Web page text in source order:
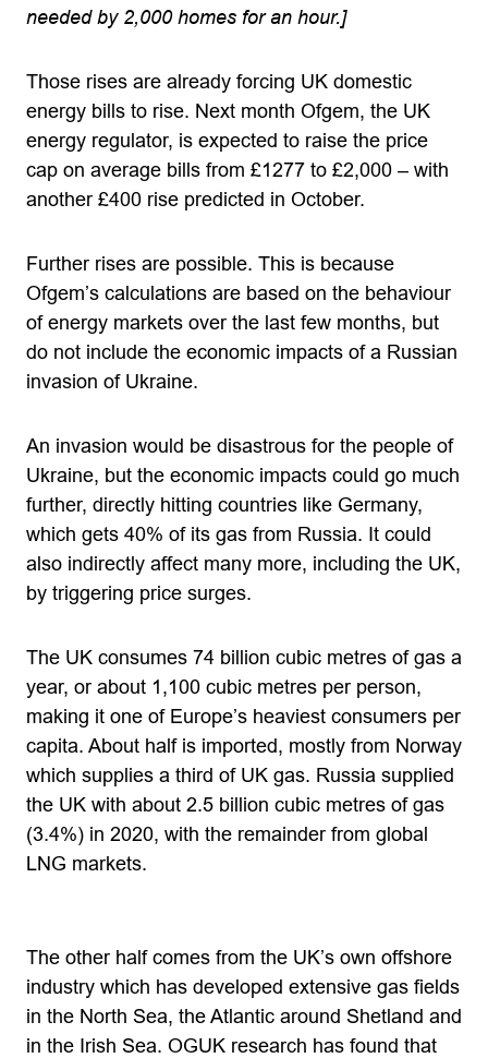
needed by 2,000 homes for an hour.]
Those rises are already forcing UK domestic
energy bills to rise. Next month Ofgem, the UK
energy regulator, is expected to raise the price
cap on average bills from £1277 to £2,000 – with
another £400 rise predicted in October.
Further rises are possible. This is because
Ofgem’s calculations are based on the behaviour
of energy markets over the last few months, but
do not include the economic impacts of a Russian
invasion of Ukraine.
An invasion would be disastrous for the people of
Ukraine, but the economic impacts could go much
further, directly hitting countries like Germany,
which gets 40% of its gas from Russia. It could
also indirectly affect many more, including the UK,
by triggering price surges.
The UK consumes 74 billion cubic metres of gas a
year, or about 1,100 cubic metres per person,
making it one of Europe’s heaviest consumers per
capita. About half is imported, mostly from Norway
which supplies a third of UK gas. Russia supplied
the UK with about 2.5 billion cubic metres of gas
(3.4%) in 2020, with the remainder from global
LNG markets.
The other half comes from the UK’s own offshore
industry which has developed extensive gas fields
in the North Sea, the Atlantic around Shetland and
in the Irish Sea. OGUK research has found that